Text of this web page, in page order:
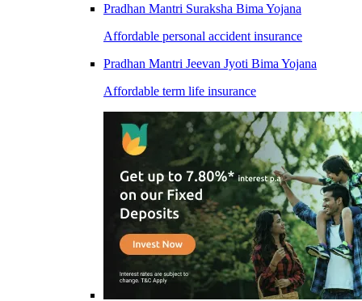
Pradhan Mantri Suraksha Bima Yojana
Affordable personal accident insurance
Pradhan Mantri Jeevan Jyoti Bima Yojana
Affordable term life insurance